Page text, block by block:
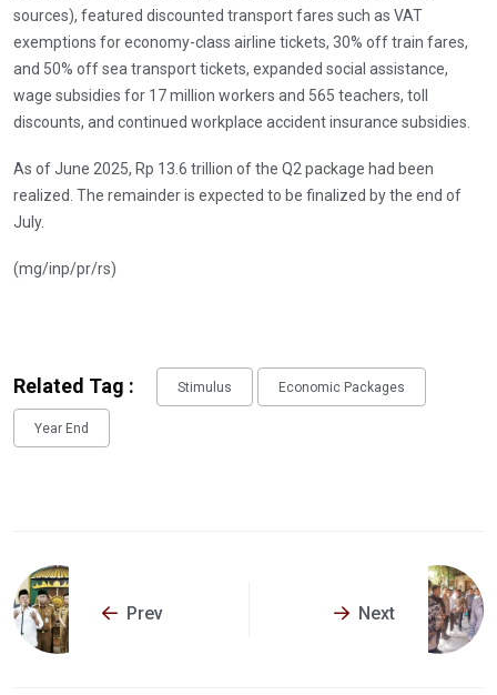
sources), featured discounted transport fares such as VAT
exemptions for economy-class airline tickets, 30% off train fares,
and 50% off sea transport tickets, expanded social assistance,
wage subsidies for 17 million workers and 565 teachers, toll
discounts, and continued workplace accident insurance subsidies.
As of June 2025, Rp 13.6 trillion of the Q2 package had been
realized. The remainder is expected to be finalized by the end of
July.
(mg/inp/pr/rs)
Related Tag : Stimulus Economic Packages
Year End
Prev Next